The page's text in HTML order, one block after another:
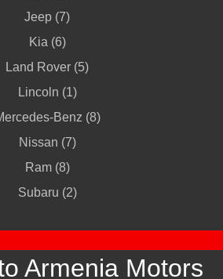
Jeep (7)
Kia (6)
Land Rover (5)
Lincoln (1)
Benz (8)
Nissan (7)
Ram (8)
Subaru (2)
Armenia Motors